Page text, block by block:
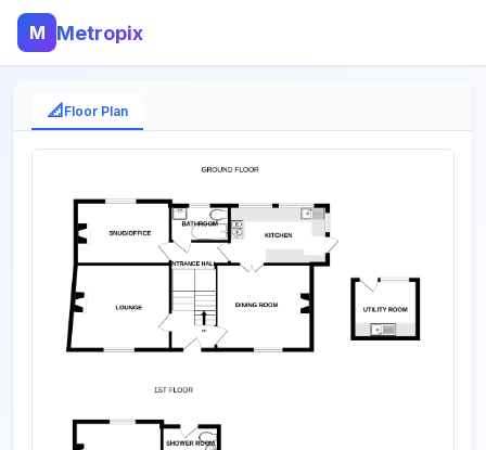
M Metropix
📐 Floor Plan